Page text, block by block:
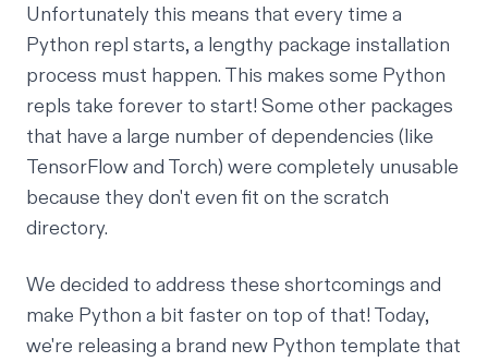
Unfortunately this means that every time a
Python repl starts, a lengthy package installation
process must happen. This makes some Python
repls take forever to start! Some other packages
that have a large number of dependencies (like
TensorFlowand Torch) were completely unusable
because they don't even fit on the scratch
directory.
We decided to address these shortcomings and
make Python a bit faster on top of that! Today,
we're releasing a brand new Python template that